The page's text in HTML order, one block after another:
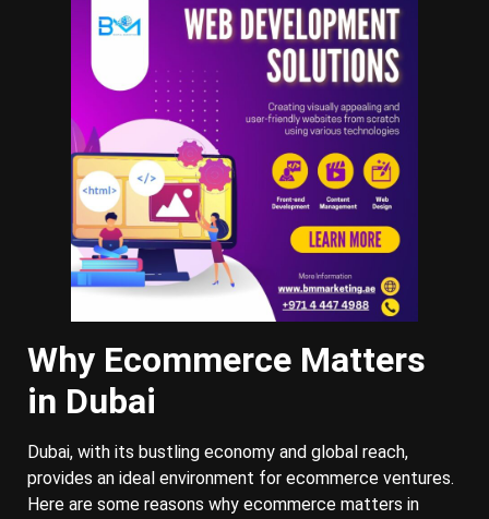
Why Ecommerce Matters
in Dubai
Dubai, with its bustling economy and global reach,
provides an ideal environment for ecommerce ventures.
Here are some reasons why ecommerce matters in